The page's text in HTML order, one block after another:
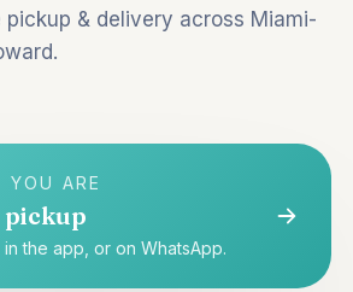
pickup & delivery across Miami-
YOU ARE
pickup
the app, or on WhatsApp.